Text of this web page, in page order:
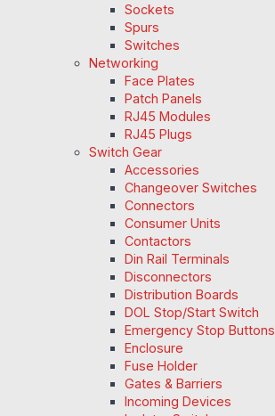
Sockets
Spurs
Switches
Networking
Face Plates
Patch Panels
RJ45 Modules
RJ45 Plugs
Switch Gear
Accessories
Changeover Switches
Connectors
Consumer Units
Contactors
Din Rail Terminals
Disconnectors
Distribution Boards
DOL Stop/Start Switch
Emergency Stop Buttons
Enclosure
Fuse Holder
Gates & Barriers
Incoming Devices